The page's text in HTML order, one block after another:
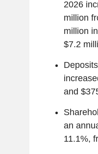
2026
million
million
$7.2
and
an
11.1%,